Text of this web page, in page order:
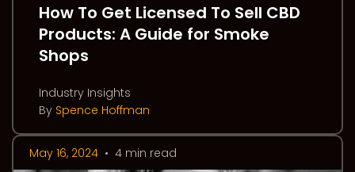
How To Get Licensed To Sell CBD
Products: A Guide for Smoke
Shops
Industry Insights
By Spence Hoffman
May 16, 2024 • 4 min read